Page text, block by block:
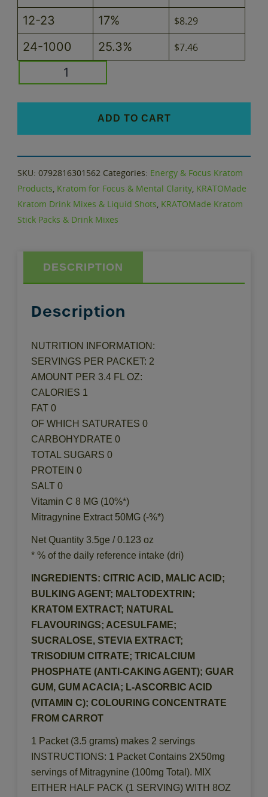
12-23 17% $8.29
24-1000 25.3% $7.46
KRATOMade
ADD TO CART
SKU:0792816301562 Categories: Energy & Focus Kratom
Products Kratom for Focus & Mental Clarity KRATOMade
Kratom Drink Mixes & Liquid Shots KRATOMade Kratom
Stick Packs & Drink Mixes
DESCRIPTION
Description
NUTRITION INFORMATION:
SERVINGS PER PACKET: 2
AMOUNT PER 3.4 FL OZ:
CALORIES 1
FAT 0
OF WHICH SATURATES 0
CARBOHYDRATE 0
TOTAL SUGARS 0
PROTEIN 0
SALT 0
Vitamin C 8 MG (10%*)
Mitragynine Extract 50MG (-%*)
Net Quantity 3.5ge / 0.123 oz
* % of the daily reference intake (dri)
INGREDIENTS: CITRIC ACID, MALIC ACID;
BULKING AGENT; MALTODEXTRIN;
KRATOM EXTRACT; NATURAL
FLAVOURINGS; ACESULFAME;
SUCRALOSE, STEVIA EXTRACT;
TRISODIUM CITRATE; TRICALCIUM
PHOSPHATE (ANTI-CAKING AGENT); GUAR
GUM, GUM ACACIA; L-ASCORBIC ACID
(VITAMIN C); COLOURING CONCENTRATE
FROM CARROT
1 Packet (3.5 grams) makes 2 servings
INSTRUCTIONS: 1 Packet Contains 2X50mg
servings of Mitragynine (100mg Total). MIX
EITHER HALF PACK (1 SERVING) WITH 8OZ